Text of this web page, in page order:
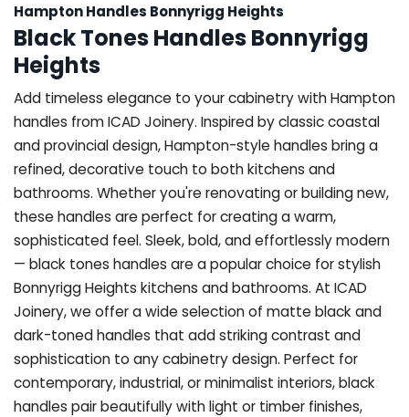
Hampton Handles Bonnyrigg Heights
Black Tones Handles Bonnyrigg
Heights
Add timeless elegance to your cabinetry with Hampton
handles from ICAD Joinery. Inspired by classic coastal
and provincial design, Hampton-style handles bring a
refined, decorative touch to both kitchens and
bathrooms. Whether you're renovating or building new,
these handles are perfect for creating a warm,
sophisticated feel. Sleek, bold, and effortlessly modern
— black tones handles are a popular choice for stylish
Bonnyrigg Heights kitchens and bathrooms. At ICAD
Joinery, we offer a wide selection of matte black and
dark-toned handles that add striking contrast and
sophistication to any cabinetry design. Perfect for
contemporary, industrial, or minimalist interiors, black
handles pair beautifully with light or timber finishes,